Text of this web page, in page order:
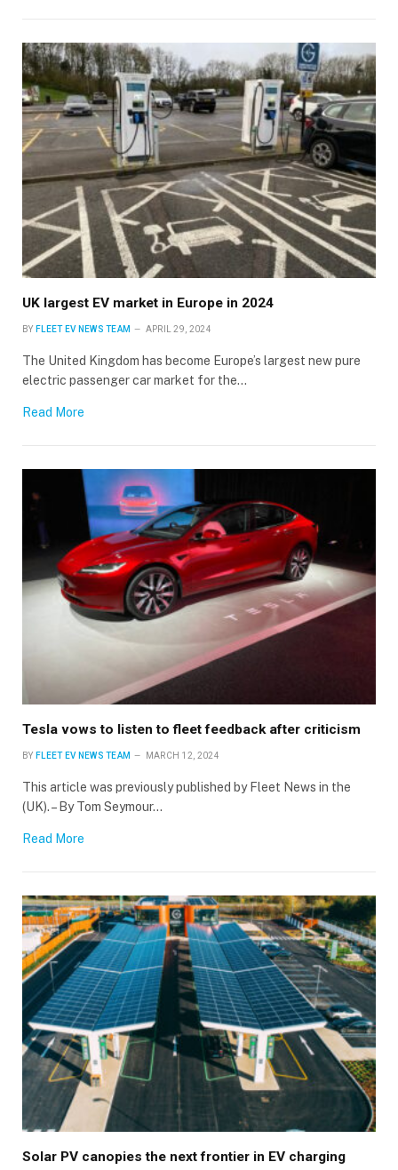
UK largest EV market in Europe in 2024
BY FLEET EV NEWS TEAM APRIL 29, 2024
The United Kingdom has become Europe’s largest new pure
electric passenger car market for the…
Read More
Tesla vows to listen to fleet feedback after criticism
BY FLEET EV NEWS TEAM MARCH 12, 2024
This article was previously published by Fleet News in the
(UK). – By Tom Seymour…
Read More
Solar PV canopies the next frontier in EV charging
Stay up to date with all the latest EV news
×